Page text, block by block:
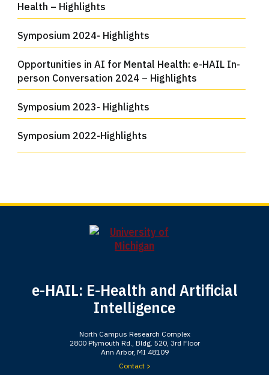
Health – Highlights
Symposium 2024- Highlights
Opportunities in AI for Mental Health: e-HAIL In-
person Conversation 2024 – Highlights
Symposium 2023- Highlights
Symposium 2022-Highlights
e-HAIL: E-Health and Artificial
Intelligence
North Campus Research Complex
2800 Plymouth Rd., Bldg. 520, 3rd Floor
Ann Arbor, MI 48109
Contact >